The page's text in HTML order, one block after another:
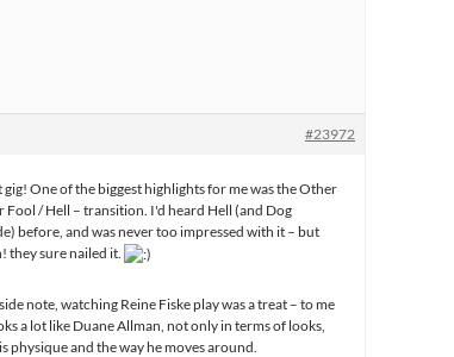
#23972
gig! One of the biggest highlights for me was the Other
Fool / Hell – transition. I'd heard Hell (and Dog
before, and was never too impressed with it – but
they sure nailed it.
note, watching Reine Fiske play was a treat – to me
a lot like Duane Allman, not only in terms of looks,
physique and the way he moves around.